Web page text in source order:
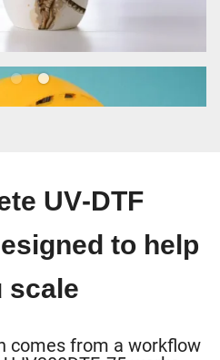
UV‑DTF
to help
scale
comes from a workflow